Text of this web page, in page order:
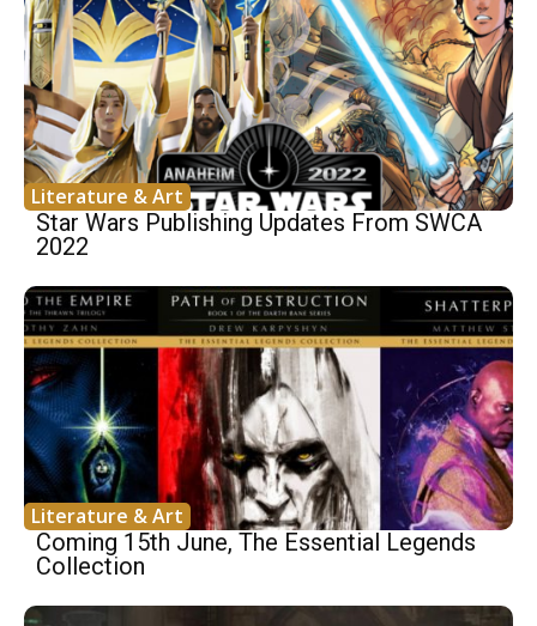
Literature & Art
Star Wars Publishing Updates From SWCA
2022
Literature & Art
Coming 15th June, The Essential Legends
Collection